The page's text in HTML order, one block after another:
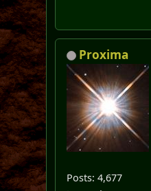
Proxima
Posts: 4,677